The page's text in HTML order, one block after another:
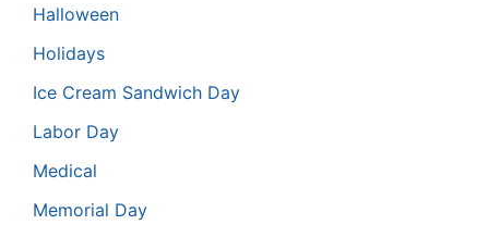
Halloween
Holidays
Ice Cream Sandwich Day
Labor Day
Medical
Memorial Day